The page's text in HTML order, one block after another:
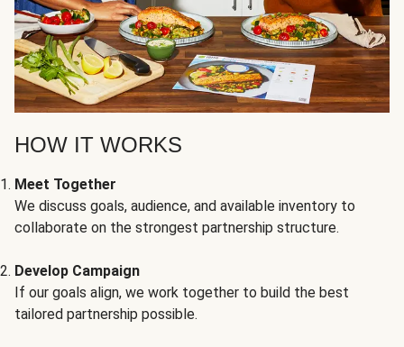
HOW IT WORKS
Meet Together
We discuss goals, audience, and available inventory to
collaborate on the strongest partnership structure.
Develop Campaign
If our goals align, we work together to build the best
tailored partnership possible.